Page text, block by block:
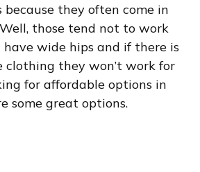
because they often come in
Well, those tend not to work
have wide hips and if there is
clothing they won’t work for
for affordable options in
some great options.